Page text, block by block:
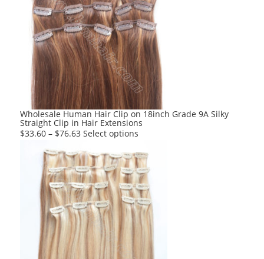
variants.
The
options
may
be
chosen
on
the
product
page
Wholesale Human Hair Clip on 18inch Grade 9A Silky
Straight Clip in Hair Extensions
$33.60 – $76.63 Select options
has
multiple
variants.
The
options
may
chosen